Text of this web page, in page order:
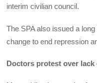
interim civilian council.
The SPA also issued a
change to end repression
Doctors protest over